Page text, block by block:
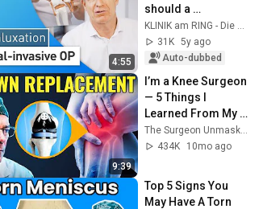
4:55
should a
dislocated kneecap
be operated on?
KLINIK am RING - Die Gelenkspezialisten
31K 5y ago
Auto-dubbed
9:39
I’m a Knee Surgeon
— 5 Things I
Learned From My
Own Knee
Replacement
434K
10mo ago
Top 5 Signs You
May Have A Torn